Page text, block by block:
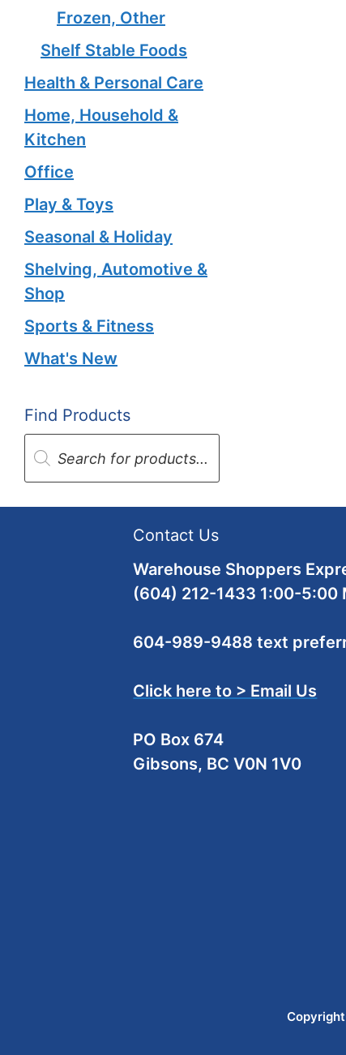
Frozen, Other
Shelf Stable Foods
Health & Personal Care
Home, Household &
Kitchen
Office
Play & Toys
Seasonal & Holiday
Shelving, Automotive &
Shop
Sports & Fitness
What's New
Find Products
Products
search
Contact Us
Warehouse Shoppers
(604) 212-1433 1:00-5:00
604-989-9488 text
Click here to > Email Us
PO Box 674
Gibsons, BC V0N 1V0